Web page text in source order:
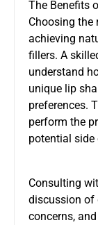
The Benefits
Choosing
achieving
fillers. A
understand
unique lip
preferences.
perform the
potential side
Consulting
discussion of
concerns,